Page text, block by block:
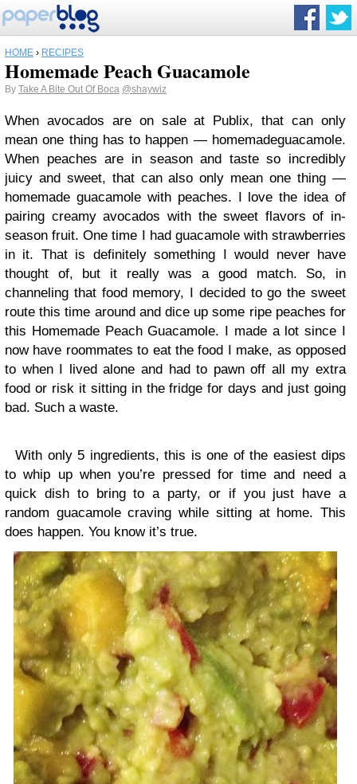
HOME › RECIPES
Homemade Peach Guacamole
By Take A Bite Out Of Boca @shaywiz
When avocados are on sale at Publix, that can only
mean one thing has to happen — homemadeguacamole.
When peaches are in season and taste so incredibly
juicy and sweet, that can also only mean one thing —
homemade guacamole with peaches. I love the idea of
pairing creamy avocados with the sweet flavors of in-
season fruit. One time I had guacamole with strawberries
in it. That is definitely something I would never have
thought of, but it really was a good match. So, in
channeling that food memory, I decided to go the sweet
route this time around and dice up some ripe peaches for
this Homemade Peach Guacamole. I made a lot since I
now have roommates to eat the food I make, as opposed
to when I lived alone and had to pawn off all my extra
food or risk it sitting in the fridge for days and just going
bad. Such a waste.
With only 5 ingredients, this is one of the easiest dips
to whip up when you’re pressed for time and need a
quick dish to bring to a party, or if you just have a
random guacamole craving while sitting at home. This
does happen. You know it’s true.